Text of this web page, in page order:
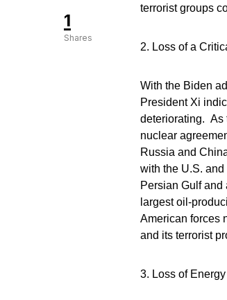
1
Shares
terrorist groups
2. Loss of a
With the Biden
President Xi
deteriorating. As
nuclear
Russia and
with the U.S.
Persian Gulf
largest oil-
American forces
and its terrorist
3. Loss of